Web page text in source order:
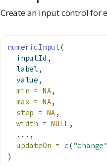
Create an input control for
numericInput(
  inputId,
  label,
  value,
min = NA,
max = NA,
step = NA ,
width = NULL ,
  ...,
updateOn = c("change"
)